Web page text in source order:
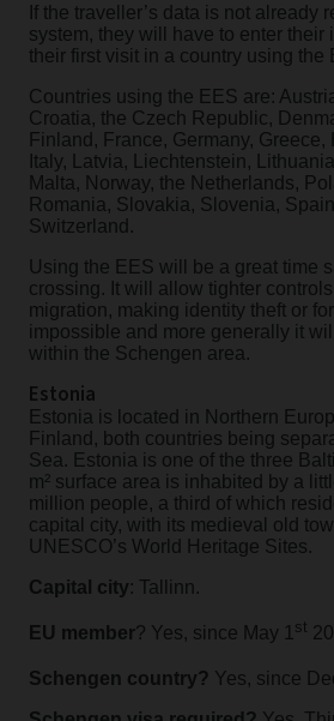
If the traveller’s data is not already
system, they will have to enter their
their first visit in a country using the
Countries using the EES are:
Croatia, the Czech Republic,
Finland, France, Germany, Greece,
Italy, Latvia, Liechtenstein,
Malta, Norway, the Netherlands,
Romania, Slovakia, Slovenia,
Switzerland.
Using the EES will be a great time
crossing. It will allow tighter
migration, making identity theft or
impossible and more generally it
within the Schengen area.
Estonia
Estonia is located in Northern
Finland, both countries being
Sea. Estonia is one of the three
m² surface area is inhabited by a
million people, a third of which
capital city, with its medieval old
UNESCO’s World Heritage Sites.
Capital city: Tallinn.
EU member? Yes, since May 1 st
Schengen country? Yes, since